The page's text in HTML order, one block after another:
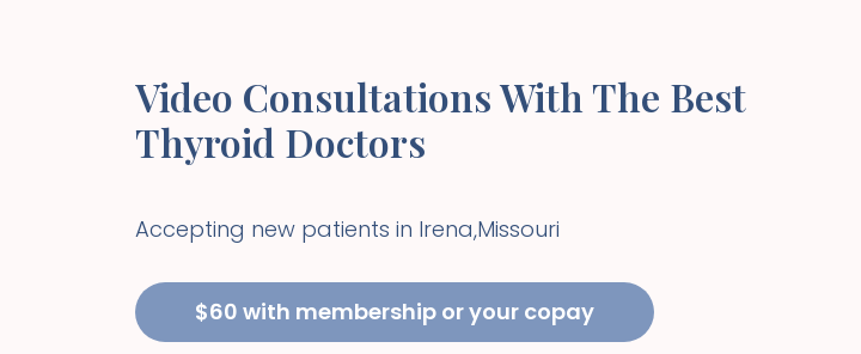
Video Consultations With The Best
Thyroid Doctors
Accepting new patients in Irena,Missouri
$60 with membership or your copay